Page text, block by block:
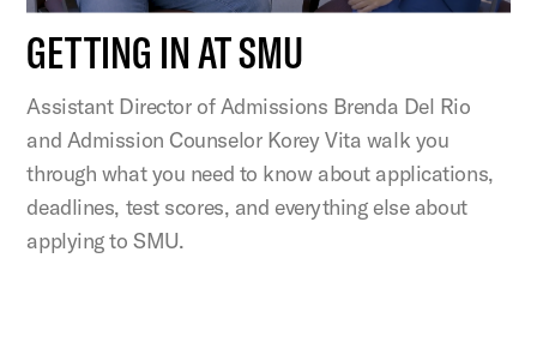
GETTING IN AT SMU
Assistant Director of Admissions Brenda Del Rio
and Admission Counselor Korey Vita walk you
through what you need to know about applications,
deadlines, test scores, and everything else about
applying to SMU.